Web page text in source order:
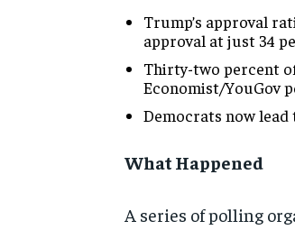
Trump’s approval
approval at just 34
Thirty-two percent
Economist/YouGov
Democrats now lead
What Happened
A series of polling